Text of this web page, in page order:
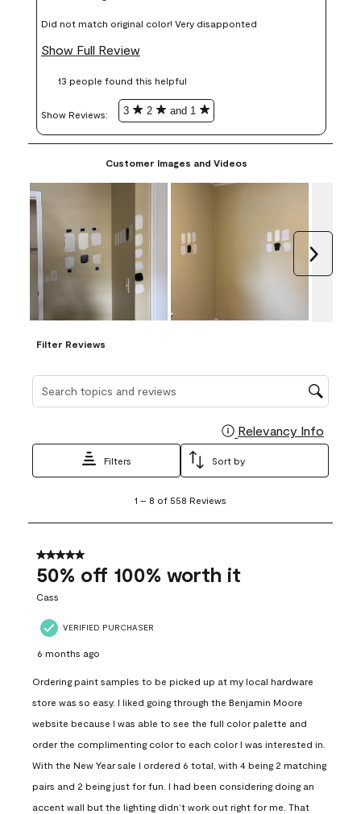
Did not match original color! Very disapponted
Show Full Review
13 people found this helpful
Show Reviews: 3 2 and 1
Customer Images and Videos
Filter Reviews
Search topics and reviews search region
Relevancy Info
Filters Sort by
8
558
Reviews
1 – 8 of 558 Reviews
5 out of 5 stars.
50% off 100% worth it
Cass
VERIFIED PURCHASER
6 months ago
Ordering paint samples to be picked up at my local hardware
store was so easy. I liked going through the Benjamin Moore
website because I was able to see the full color palette and
order the complimenting color to each color I was interested in.
With the New Year sale I ordered 6 total, with 4 being 2 matching
pairs and 2 being just for fun. I had been considering doing an
accent wall but the lighting didn’t work out right for me. That